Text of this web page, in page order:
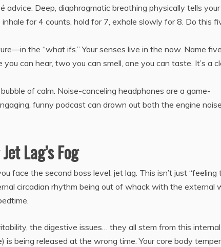
advice. Deep, diaphragmatic breathing physically tells your
for 4 counts, hold for 7, exhale slowly for 8. Do this
the “what ifs.” Your senses live in the now. Name five
can hear, two you can smell, one you can taste. It’s a
of calm. Noise-canceling headphones are a game-
funny podcast can drown out both the engine
Lag’s Fog
face the second boss level: jet lag. This isn’t just “feeling
circadian rhythm being out of whack with the external
the digestive issues… they all stem from this internal
is being released at the wrong time. Your core body